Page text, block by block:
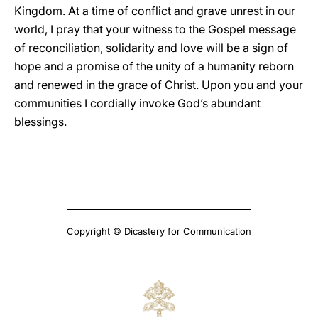
Kingdom. At a time of conflict and grave unrest in our
world, I pray that your witness to the Gospel message
of reconciliation, solidarity and love will be a sign of
hope and a promise of the unity of a humanity reborn
and renewed in the grace of Christ. Upon you and your
communities I cordially invoke God’s abundant
blessings.
Copyright © Dicastery for Communication